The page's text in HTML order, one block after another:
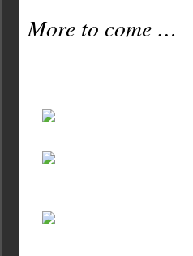
More to come …